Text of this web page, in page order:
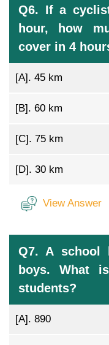
Q6. If a
hour, how
cover in 4
[A]. 45 km
[B]. 60 km
[C]. 75 km
[D]. 30 km
View Answer
Q7. A school
boys. What
students?
[A]. 890